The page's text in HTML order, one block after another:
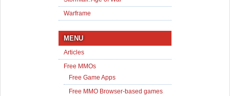
Warframe
MENU
Articles
Free MMOs
Free Game Apps
Free MMO Browser-based games